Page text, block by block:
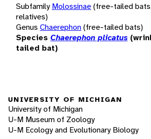
Subfamily Molossinae(free-tailed
relatives)
Genus Chaerephon(free-tailed bats)
Species Chaerephon plicatus
tailed bat)
UNIVERSITY OF MICHIGAN
University of Michigan
U-M Museum of Zoology
U-M Ecology and Evolutionary Biology